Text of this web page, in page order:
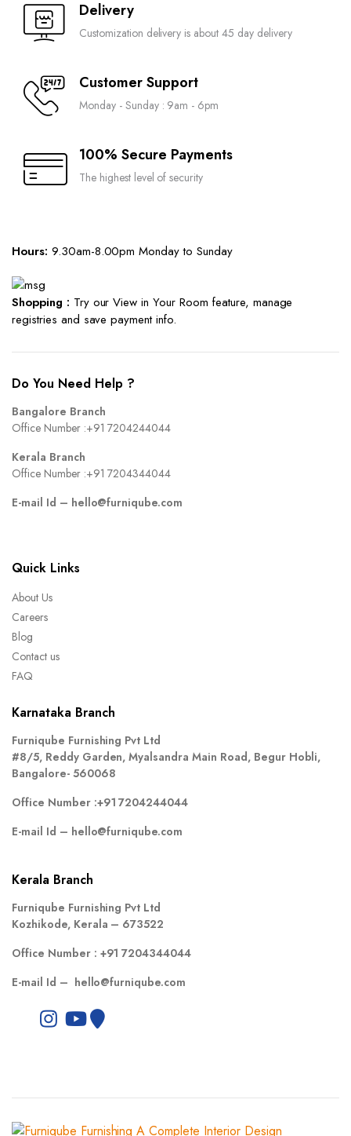
Delivery
Customization delivery is about 45 day delivery
Customer Support
Monday - Sunday : 9am - 6pm
100% Secure Payments
The highest level of security
Hours: 9.30am-8.00pm Monday to Sunday
Shopping : Try our View in Your Room feature, manage
registries and save payment info.
Do You Need Help ?
Bangalore Branch
Office Number :+91 7204244044
Kerala Branch
Office Number :+91 7204344044
E-mail Id – hello@furniqube.com
Quick Links
About Us
Careers
Blog
Contact us
FAQ
Karnataka Branch
Furniqube Furnishing Pvt Ltd
#8/5, Reddy Garden, Myalsandra Main Road, Begur Hobli,
Bangalore- 560068
Office Number :+91 7204244044
E-mail Id – hello@furniqube.com
Kerala Branch
Furniqube Furnishing Pvt Ltd
Kozhikode, Kerala – 673522
Office Number : +91 7204344044
E-mail Id – hello@furniqube.com